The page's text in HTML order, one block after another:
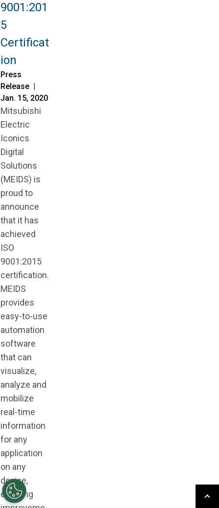
9001:201
5
Certificat
ion
Press
Release |
Jan. 15, 2020
Mitsubishi
Electric
Iconics
Digital
Solutions
(MEIDS) is
proud to
announce
that it has
achieved
ISO
9001:2015
certification.
MEIDS
provides
easy-to-use
automation
software
that can
visualize,
analyze and
mobilize
real-time
information
for any
application
on any
device,
enabling